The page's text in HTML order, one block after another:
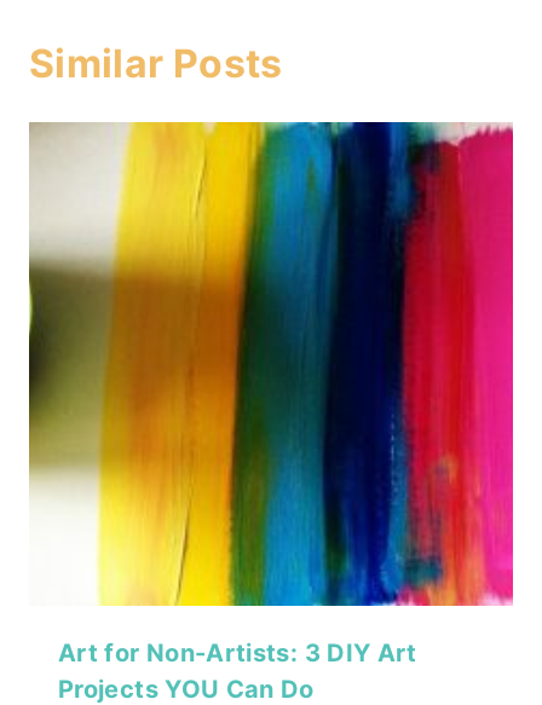
Similar Posts
Art for Non-Artists: 3 DIY Art
Projects YOU Can Do